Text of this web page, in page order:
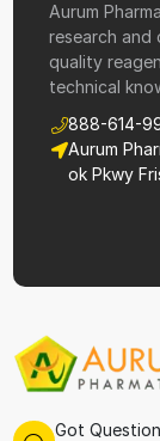
Aurum
research
quality
technical
888-614-
Aurum
ok Pkwy
Got